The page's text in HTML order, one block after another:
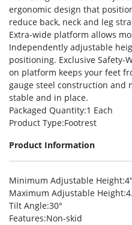
ergonomic design that
reduce back, neck and leg
Extra-wide platform allows
Independently adjustable
positioning. Exclusive Safety-
on platform keeps your feet
gauge steel construction and
stable and in place.
Packaged Quantity:1 Each
Product Type:Footrest
Product Information
Minimum Adjustable Height:4″
Maximum Adjustable Height
Tilt Angle:30°
Features:Non-skid